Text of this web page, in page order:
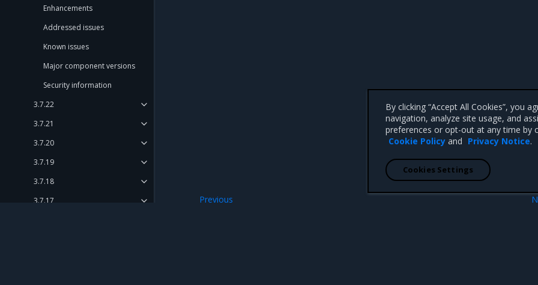
Enhancements
Addressed issues
Known issues
Major component versions
Security information
3.7.22
3.7.21
3.7.20
3.7.19
3.7.18
3.7.17
Previous
By clicking “Accept All Cookies”, you
navigation, analyze site usage, and
preferences or opt-out at any time by
Cookie Policy and Privacy Notice.
Cookies Settings